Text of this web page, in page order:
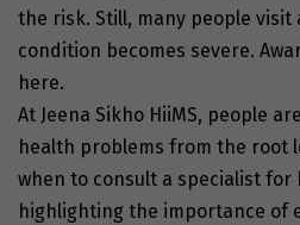
the risk. Still, many people visit
condition becomes severe.
here.
At Jeena Sikho HiiMS, people
health problems from the root
when to consult a specialist for
highlighting the importance of